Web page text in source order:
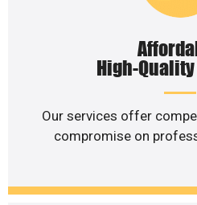
High-
Our services offer
compromise on